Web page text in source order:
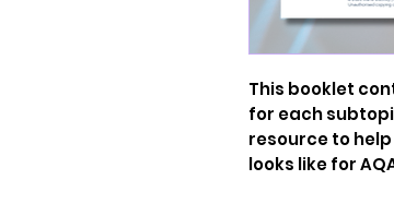
This booklet
for each
resource to
looks like for